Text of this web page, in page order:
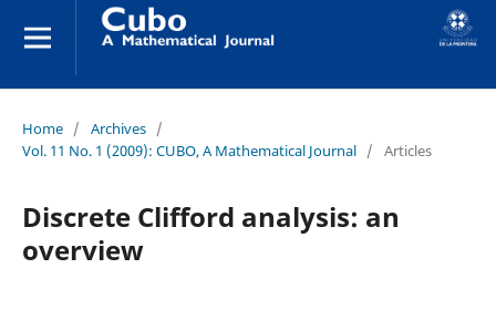
Home / Archives /
Vol. 11 No. 1 (2009): CUBO, A Mathematical Journal / Articles
Discrete Clifford analysis: an
overview